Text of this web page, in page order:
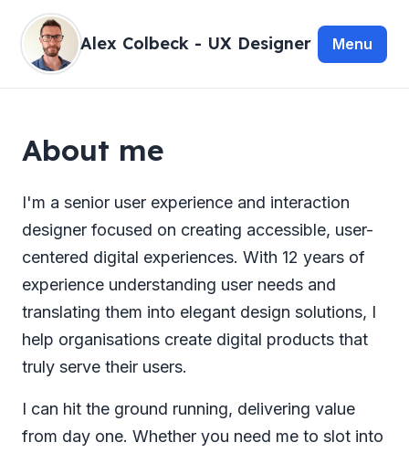
Alex Colbeck - UX Designer
About me
I'm a senior user experience and interaction
designer focused on creating accessible, user-
centered digital experiences. With 12 years of
experience understanding user needs and
translating them into elegant design solutions, I
help organisations create digital products that
truly serve their users.
I can hit the ground running, delivering value
from day one. Whether you need me to slot into